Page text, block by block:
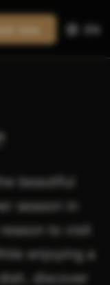
now EN
beautiful
season in
to visit
enjoying a
discover